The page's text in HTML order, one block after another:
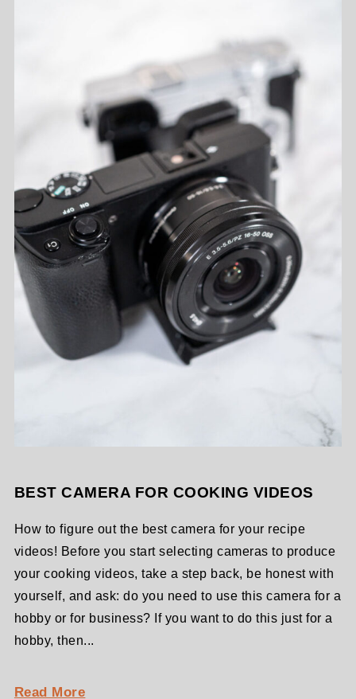
BEST CAMERA FOR COOKING VIDEOS
How to figure out the best camera for your recipe
videos! Before you start selecting cameras to produce
your cooking videos, take a step back, be honest with
yourself, and ask: do you need to use this camera for a
hobby or for business? If you want to do this just for a
hobby, then...
Read More